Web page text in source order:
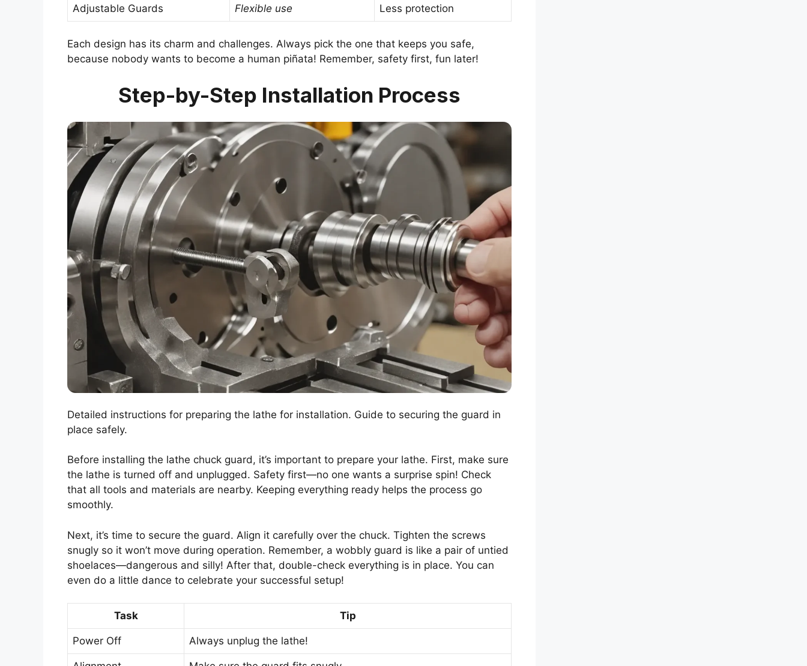
Adjustable Guards Flexible use Less protection
Each design has its charm and challenges. Always pick the one that keeps you safe,
because nobody wants to become a human piñata! Remember, safety first, fun later!
Step-by-Step Installation Process
Detailed instructions for preparing the lathe for installation. Guide to securing the guard in
place safely.
Before installing the lathe chuck guard, it’s important to prepare your lathe. First, make sure
the lathe is turned off and unplugged. Safety first—no one wants a surprise spin! Check
that all tools and materials are nearby. Keeping everything ready helps the process go
smoothly.
Next, it’s time to secure the guard. Align it carefully over the chuck. Tighten the screws
snugly so it won’t move during operation. Remember, a wobbly guard is like a pair of untied
shoelaces—dangerous and silly! After that, double-check everything is in place. You can
even do a little dance to celebrate your successful setup!
Task Tip
Power Off Always unplug the lathe!